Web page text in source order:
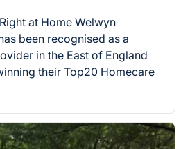
at Home Welwyn
been recognised as a
in the East of England
their Top20 Homecare